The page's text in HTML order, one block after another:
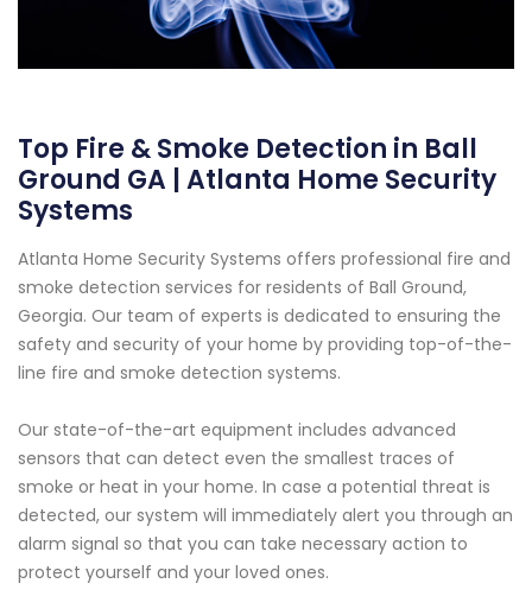
Top Fire & Smoke Detection in Ball
Ground GA | Atlanta Home Security
Systems
Atlanta Home Security Systems offers professional fire and
smoke detection services for residents of Ball Ground,
Georgia. Our team of experts is dedicated to ensuring the
safety and security of your home by providing top-of-the-
line fire and smoke detection systems.
Our state-of-the-art equipment includes advanced
sensors that can detect even the smallest traces of
smoke or heat in your home. In case a potential threat is
detected, our system will immediately alert you through an
alarm signal so that you can take necessary action to
protect yourself and your loved ones.